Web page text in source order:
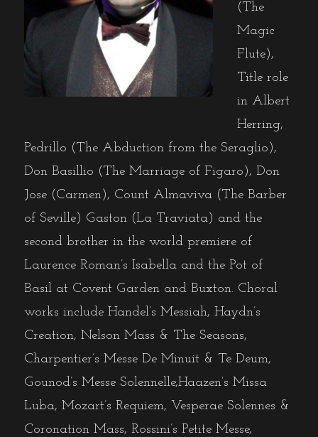
(The
Magic
Flute),
Title role
in Albert
Herring,
Pedrillo (The Abduction from the Seraglio),
Don Basillio (The Marriage of Figaro), Don
Jose (Carmen), Count Almaviva (The Barber
of Seville) Gaston (La Traviata) and the
second brother in the world premiere of
Laurence Roman’s Isabella and the Pot of
Basil at Covent Garden and Buxton. Choral
works include Handel’s Messiah, Haydn’s
Creation, Nelson Mass & The Seasons,
Charpentier’s Messe De Minuit & Te Deum,
Gounod’s Messe Solennelle,Haazen’s Missa
Luba, Mozart’s Requiem, Vesperae Solennes &
Coronation Mass, Rossini’s Petite Messe,